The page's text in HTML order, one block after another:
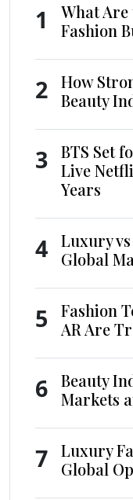
1
What
Fashion
2
How
Beauty
3
BTS Set
Live
Years
4
Luxury
Global
5
Fashion
AR Are
6
Beauty
Markets
7
Luxury
Global